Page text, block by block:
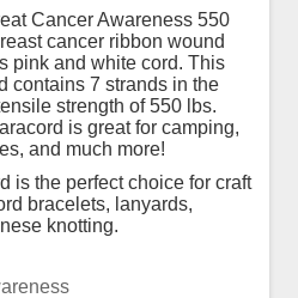
Cancer Awareness 550
cancer ribbon wound
pink and white cord. This
contains 7 strands in the
strength of 550 lbs.
is great for camping,
and much more!
is the perfect choice for craft
bracelets, lanyards,
knotting.